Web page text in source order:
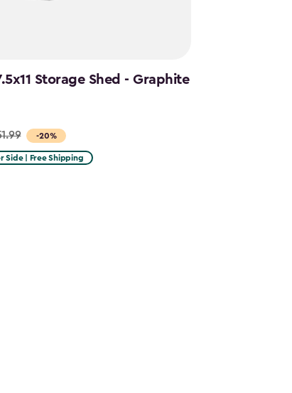
Storage Shed - Graphite
-20%
Side | Free Shipping